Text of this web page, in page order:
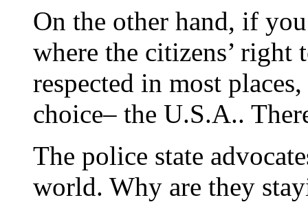
On the other hand, if
where the citizens’ right
respected in most
choice– the U.S.A..
The police state
world. Why are they